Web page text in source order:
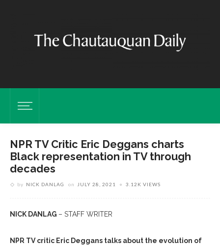
NPR TV Critic Eric Deggans charts
Black representation in TV through
decades
by NICK DANLAG on JULY 28, 2021 3.12K VIEWS
NICK DANLAG – STAFF WRITER
NPR TV critic Eric Deggans talks about the evolution of